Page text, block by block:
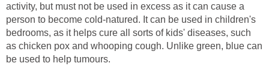
activity, but must not be used in excess as it can cause a
person to become cold-natured. It can be used in children's
bedrooms, as it helps cure all sorts of kids' diseases, such
as chicken pox and whooping cough. Unlike green, blue can
be used to help tumours.